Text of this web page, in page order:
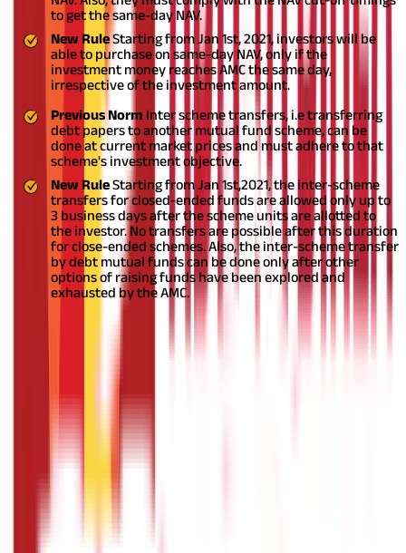
to get the same-day NAV.
New RuleStarting from Jan 1st, 2021, investors will be
able to purchase on same-day NAV, only if the
investment money reaches AMC the same day,
irrespective of the investment amount.
Previous Norm Inter scheme transfers, i.e transferring
debt papers to another mutual fund scheme, can be
done at current market prices and must adhere to that
scheme's investment objective.
New RuleStarting from Jan 1st,2021, the inter-scheme
transfers for closed-ended funds are allowed only up to
3 business days after the scheme units are allotted to
the investor. No transfers are possible after this duration
for close-ended schemes. Also, the inter-scheme transfer
by debt mutual funds can be done only after other
options of raising funds have been explored and
exhausted by the AMC.
Changes in Riskometer Tool
This has been one of the
most significant changes brought in by SEBI.
{2D743194-97C2-43F9-BC28-AEC370801ECD}
Portfolio Allocation in Multicap Equity Mutual Funds
Inter-scheme Transfers
SEBI often changes mutual fund regulations to keep up with
changing requirements and encourage more people to invest in
mutual funds. Since SEBI is the regulatory authority, the mutual
fund houses are bound to comply with it.
DISCLAIMER